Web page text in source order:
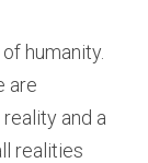
humanity.
are
and a
realities